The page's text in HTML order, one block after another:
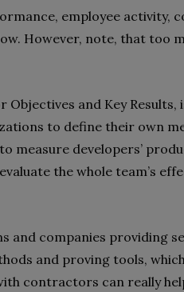
employee activity,
However, note, that too
and Key Results,
to define their own
measure developers’
the whole team’s
and companies providing
and proving tools,
contractors can really